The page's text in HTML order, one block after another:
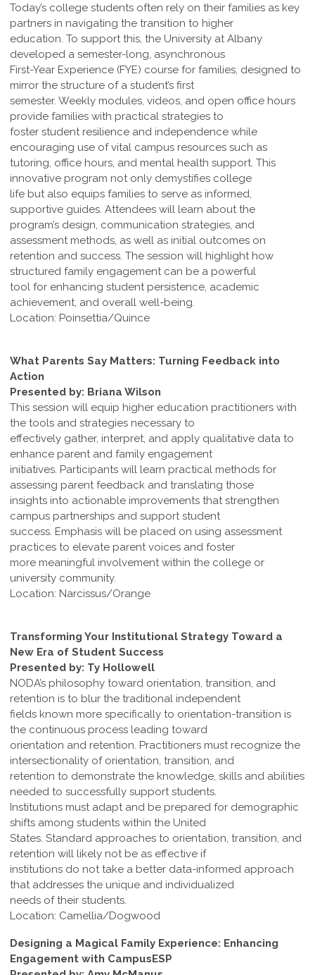
Today’s college students often rely on their families as key
partners in navigating the transition to higher
education. To support this, the University at Albany
developed a semester-long, asynchronous
First-Year Experience (FYE) course for families, designed to
mirror the structure of a student’s first
semester. Weekly modules, videos, and open office hours
provide families with practical strategies to
foster student resilience and independence while
encouraging use of vital campus resources such as
tutoring, office hours, and mental health support. This
innovative program not only demystifies college
life but also equips families to serve as informed,
supportive guides. Attendees will learn about the
program’s design, communication strategies, and
assessment methods, as well as initial outcomes on
retention and success. The session will highlight how
structured family engagement can be a powerful
tool for enhancing student persistence, academic
achievement, and overall well-being.
Location: Poinsettia/Quince
What Parents Say Matters: Turning Feedback into
Action
Presented by: Briana Wilson
This session will equip higher education practitioners with
the tools and strategies necessary to
effectively gather, interpret, and apply qualitative data to
enhance parent and family engagement
initiatives. Participants will learn practical methods for
assessing parent feedback and translating those
insights into actionable improvements that strengthen
campus partnerships and support student
success. Emphasis will be placed on using assessment
practices to elevate parent voices and foster
more meaningful involvement within the college or
university community.
Location: Narcissus/Orange
Transforming Your Institutional Strategy Toward a
New Era of Student Success
Presented by: Ty Hollowell
NODA’s philosophy toward orientation, transition, and
retention is to blur the traditional independent
fields known more specifically to orientation-transition is
the continuous process leading toward
orientation and retention. Practitioners must recognize the
intersectionality of orientation, transition, and
retention to demonstrate the knowledge, skills and abilities
needed to successfully support students.
Institutions must adapt and be prepared for demographic
shifts among students within the United
States. Standard approaches to orientation, transition, and
retention will likely not be as effective if
institutions do not take a better data-informed approach
that addresses the unique and individualized
needs of their students.
Location: Camellia/Dogwood
Designing a Magical Family Experience: Enhancing
Engagement with CampusESP